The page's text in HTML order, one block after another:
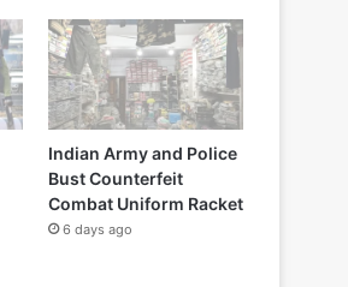
Indian Army and Police
Bust Counterfeit
Combat Uniform Racket
6 days ago